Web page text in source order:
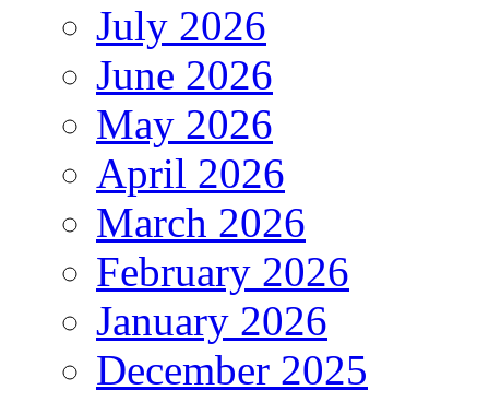
July 2026
June 2026
May 2026
April 2026
March 2026
February 2026
January 2026
December 2025